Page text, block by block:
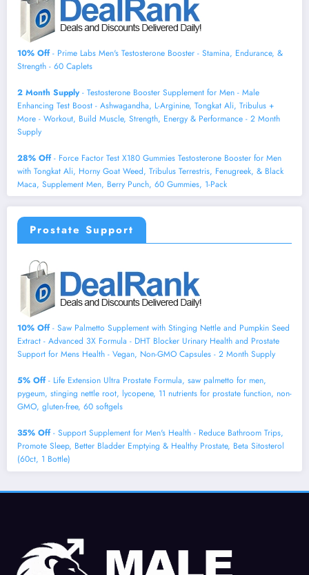
10% Off- Prime Labs Men's Testosterone Booster - Stamina, Endurance, &
Strength - 60 Caplets
2 Month Supply- Testosterone Booster Supplement for Men - Male
Enhancing Test Boost - Ashwagandha, L-Arginine, Tongkat Ali, Tribulus +
More - Workout, Build Muscle, Strength, Energy & Performance - 2 Month
Supply
28% Off- Force Factor Test X180 Gummies Testosterone Booster for Men
with Tongkat Ali, Horny Goat Weed, Tribulus Terrestris, Fenugreek, & Black
Maca, Supplement Men, Berry Punch, 60 Gummies, 1-Pack
Prostate Support
10% Off- Saw Palmetto Supplement with Stinging Nettle and Pumpkin Seed
Extract - Advanced 3X Formula - DHT Blocker Urinary Health and Prostate
Support for Mens Health - Vegan, Non-GMO Capsules - 2 Month Supply
5% Off- Life Extension Ultra Prostate Formula, saw palmetto for men,
pygeum, stinging nettle root, lycopene, 11 nutrients for prostate function, non-
GMO, gluten-free, 60 softgels
35% Off- Support Supplement for Men's Health - Reduce Bathroom Trips,
Promote Sleep, Better Bladder Emptying & Healthy Prostate, Beta Sitosterol
(60ct, 1 Bottle)